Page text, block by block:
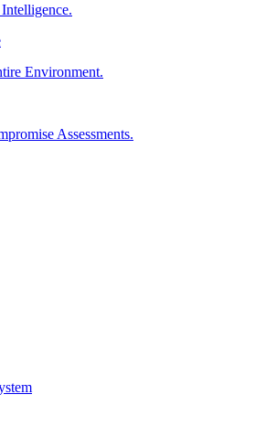
Environment.
Assessments.